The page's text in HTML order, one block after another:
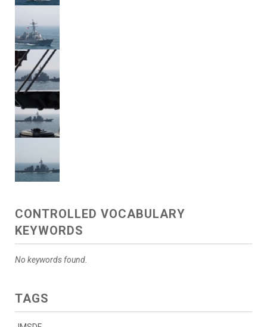
CONTROLLED VOCABULARY
KEYWORDS
No keywords found.
TAGS